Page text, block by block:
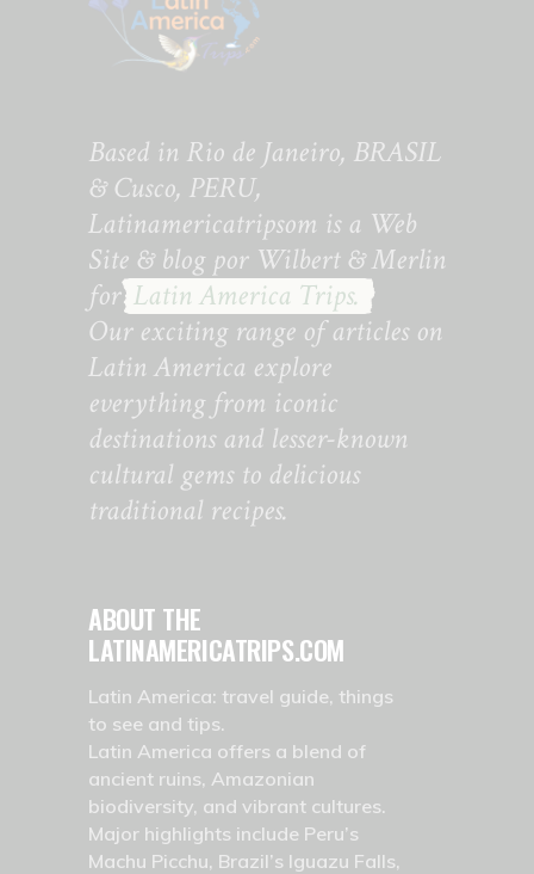
Based in Rio de Janeiro, BRASIL
& Cusco, PERU,
Latinamericatripsom is a Web
Site & blog por Wilbert & Merlin
forLatin America Trips.
Our exciting range of articles on
Latin America explore
everything from iconic
destinations and lesser-known
cultural gems to delicious
traditional recipes.
ABOUT THE
LATINAMERICATRIPS.COM
Latin America: travel guide, things
to see and tips.
Latin America offers a blend of
ancient ruins, Amazonian
biodiversity, and vibrant cultures.
Major highlights include Peru’s
Machu Picchu, Brazil’s Iguazu Falls,